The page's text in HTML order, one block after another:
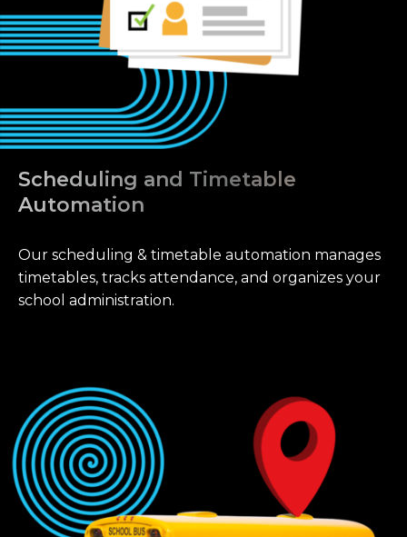
Scheduling and Timetable
Automation
Our scheduling & timetable automation manages
timetables, tracks attendance, and organizes your
school administration.